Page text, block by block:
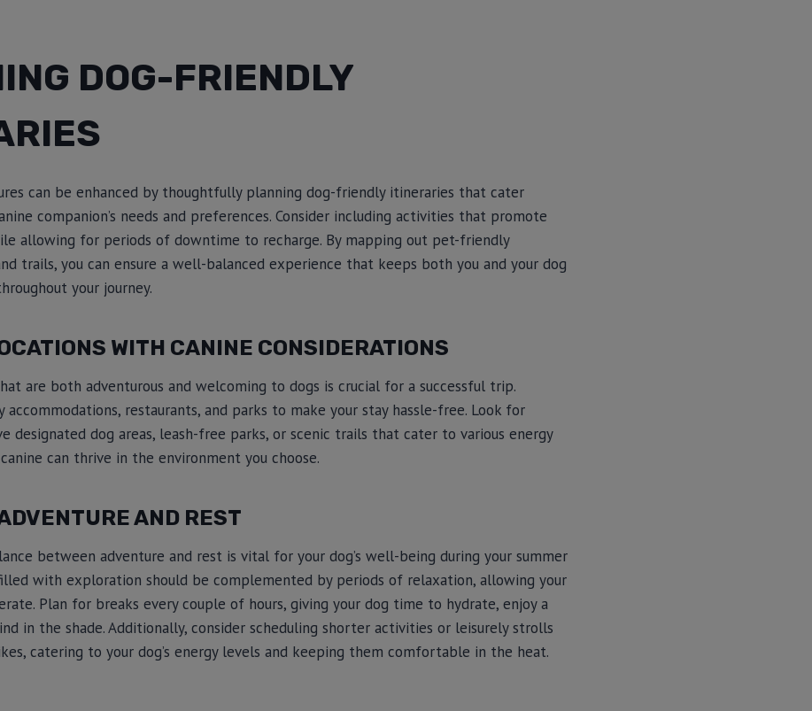
DOG-FRIENDLY
can be enhanced by thoughtfully planning dog-friendly itineraries that cater
companion’s needs and preferences. Consider including activities that promote
allowing for periods of downtime to recharge. By mapping out pet-friendly
trails, you can ensure a well-balanced experience that keeps both you and your dog
your journey.
WITH CANINE CONSIDERATIONS
are both adventurous and welcoming to dogs is crucial for a successful trip.
accommodations, restaurants, and parks to make your stay hassle-free. Look for
designated dog areas, leash-free parks, or scenic trails that cater to various energy
can thrive in the environment you choose.
AND REST
between adventure and rest is vital for your dog’s well-being during your summer
with exploration should be complemented by periods of relaxation, allowing your
Plan for breaks every couple of hours, giving your dog time to hydrate, enjoy a
in the shade. Additionally, consider scheduling shorter activities or leisurely strolls
catering to your dog’s energy levels and keeping them comfortable in the heat.